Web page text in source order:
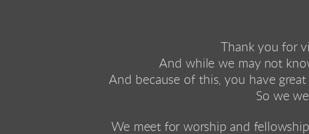
Thank you for
And while we may not
And because of this, you have
So we
We meet for worship and